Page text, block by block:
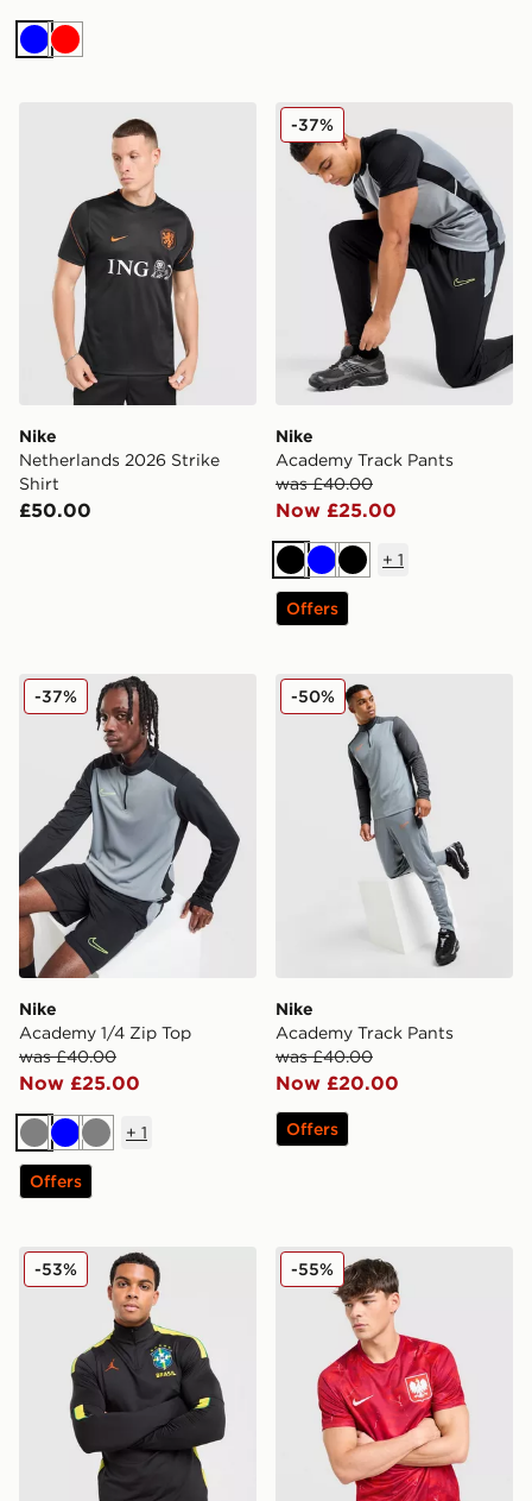
BlueRed
Nike Netherlands 2026 Strike Shirt
Nike
Netherlands 2026 Strike
Shirt
£50.00
Nike Academy Track Pants
Nike
Academy Track Pants
was £40.00
Now £25.00
-37%
BlackBlueBlack
+ 1
Offers
Nike Academy 1/4 Zip Top
Nike
Academy 1/4 Zip Top
was £40.00
Now £25.00
-37%
GreyBlueGrey
+ 1
Offers
Nike Academy Track Pants
Nike
Academy Track Pants
was £40.00
Now £20.00
-50%
Offers
Nike Men's Jordan Dri-FIT Football Knit Drill Top
-53% Nike Poland 2026 Away
-55%